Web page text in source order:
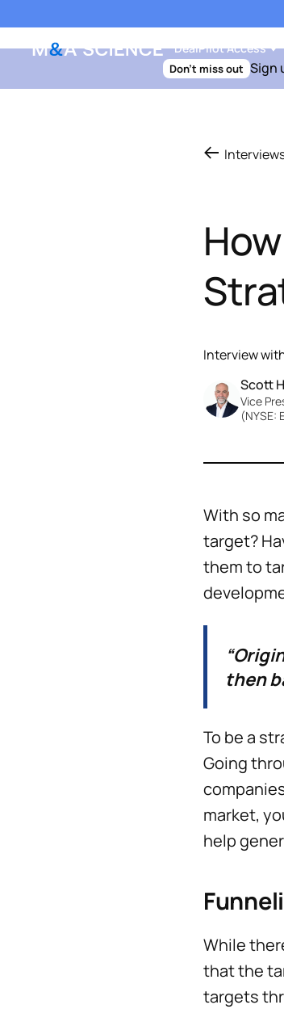
DealPilot Access
Don't miss out Sign
Interview
Scott
Vice
(NYSE:
With so
target?
them to
then
To be a
Going
market,
help
While
that the
targets